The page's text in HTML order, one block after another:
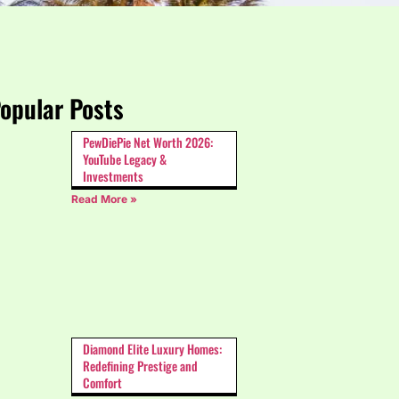
Posts
PewDiePie Net Worth 2026:
YouTube Legacy &
Investments
Read More »
Diamond Elite Luxury Homes:
Redefining Prestige and
Comfort